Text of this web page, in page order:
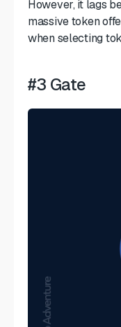
However, it lags
massive token
when selecting
#3 Gate